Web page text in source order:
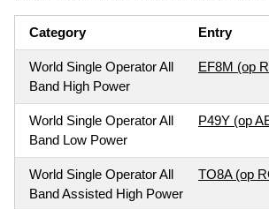
Category Entry
World Single Operator All
Band High Power
EF8M (op
World Single Operator All
Band Low Power
P49Y (op
World Single Operator All
Band Assisted High Power
TO8A (op